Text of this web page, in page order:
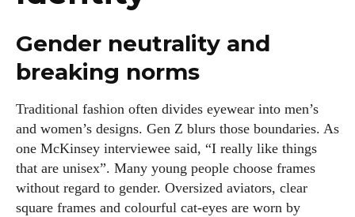
Gender neutrality and
breaking norms
Traditional fashion often divides eyewear into men’s
and women’s designs. Gen Z blurs those boundaries. As
one McKinsey interviewee said, “I really like things
that are unisex”. Many young people choose frames
without regard to gender. Oversized aviators, clear
square frames and colourful cat‑eyes are worn by